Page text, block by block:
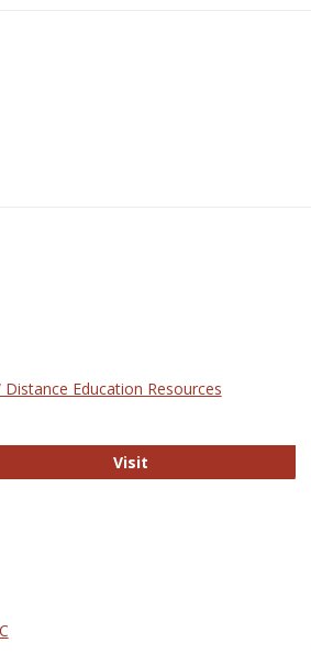
in Open and Online Learning
Distance Education Resources
Visit